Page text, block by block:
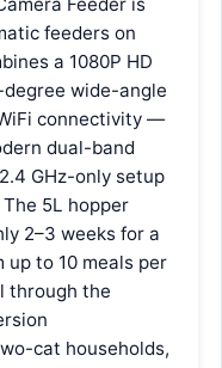
feeders on
a 1080P HD
wide-angle
connectivity —
dual-band
GHz-only setup
5L hopper
2–3 weeks for a
up to 10 meals per
through the
cat households,